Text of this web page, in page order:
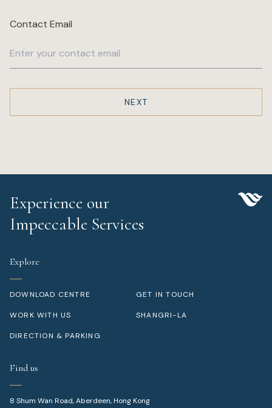
Contact Email
Experience our
Impeccable Services
Explore
DOWNLOAD CENTRE GET IN TOUCH
WORK WITH US SHANGRI-LA
DIRECTION & PARKING
Find us
8 Shum Wan Road, Aberdeen, Hong Kong